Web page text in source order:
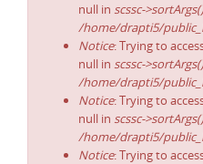
null in scssc->sortArgs()
/home/drapti5/
Notice: Trying to
null in scssc->sortArgs()
/home/drapti5/
Notice: Trying to
null in scssc->sortArgs()
/home/drapti5/
Notice: Trying to